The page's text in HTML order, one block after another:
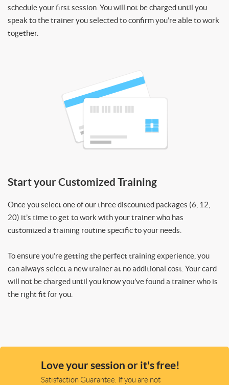
schedule your first session. You will not be charged until you
speak to the trainer you selected to confirm you’re able to work
together.
Start your Customized Training
Once you select one of our three discounted packages (6, 12,
20) it’s time to get to work with your trainer who has
customized a training routine specific to your needs.
To ensure you’re getting the perfect training experience, you
can always select a new trainer at no additional cost. Your card
will not be charged until you know you’ve found a trainer who is
the right fit for you.
Love your session or it's free!
Satisfaction Guarantee. If you are not